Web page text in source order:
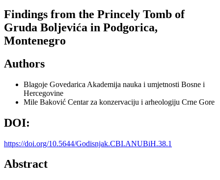
Findings from the Princely Tomb of
Gruda Boljevića in Podgorica,
Montenegro
Authors
Blagoje Govedarica Akademija nauka i umjetnosti Bosne i
Hercegovine
Mile Baković Centar za konzervaciju i arheologiju Crne Gore
DOI:
https://doi.org/10.5644/Godisnjak.CBI.ANUBiH.38.1
Abstract